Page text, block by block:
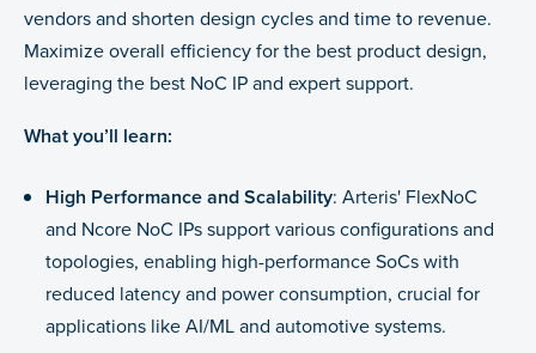
vendors and shorten design cycles and time to revenue.
Maximize overall efficiency for the best product design,
leveraging the best NoC IP and expert support.
What you’ll learn:
High Performance and Scalability: Arteris' FlexNoC
and Ncore NoC IPs support various configurations and
topologies, enabling high-performance SoCs with
reduced latency and power consumption, crucial for
applications like AI/ML and automotive systems.